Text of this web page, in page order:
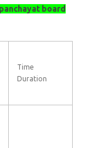
board
Time
Duration